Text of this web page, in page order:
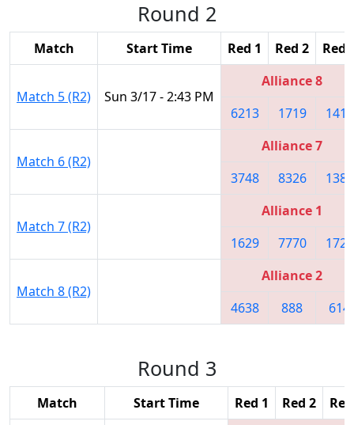
Round 2
Match Start Time Red 1 Red 2 Red
Match 5 (R2) Sun 3/17 - 2:43 PM
Alliance 8
6213
1719 1418
Match 6 (R2)
Alliance 7
3748
8326 1389
Match 7 (R2)
Alliance 1
1629
7770 1727
Match 8 (R2)
Alliance 2
4638
888 614
Round 3
Match Start Time Red 1 Red 2